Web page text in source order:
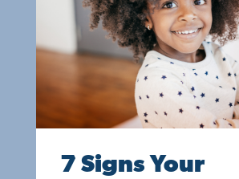
7 Signs Your